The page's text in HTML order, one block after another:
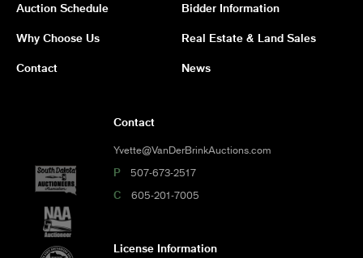
Auction Schedule Bidder Information
Why Choose Us Real Estate & Land Sales
Contact News
Contact
Yvette@VanDerBrinkAuctions.com
P 507-673-2517
C 605-201-7005
License Information